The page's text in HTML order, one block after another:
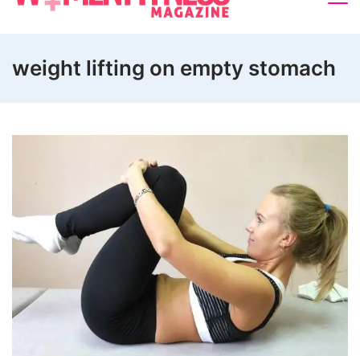
weight lifting on empty stomach